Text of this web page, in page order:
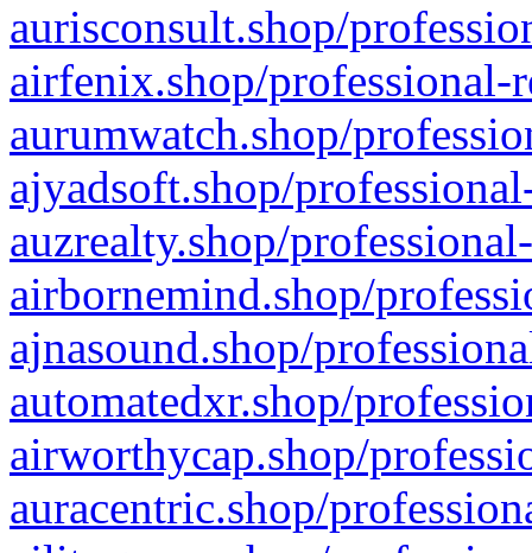
aurisconsult.shop/
airfenix.shop/professional-
aurumwatch.shop/
ajyadsoft.shop/
auzrealty.shop/
airbornemind.shop/
ajnasound.shop/
automatedxr.shop/
airworthycap.shop/
auracentric.shop/